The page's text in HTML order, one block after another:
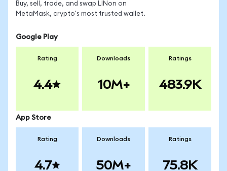
Buy, sell, trade, and swap LINon on
MetaMask, crypto's most trusted wallet.
Google Play
Rating
4.4
Downloads
10M+
Ratings
483.9K
App Store
Rating
4.7
Downloads
50M+
Ratings
75.8K